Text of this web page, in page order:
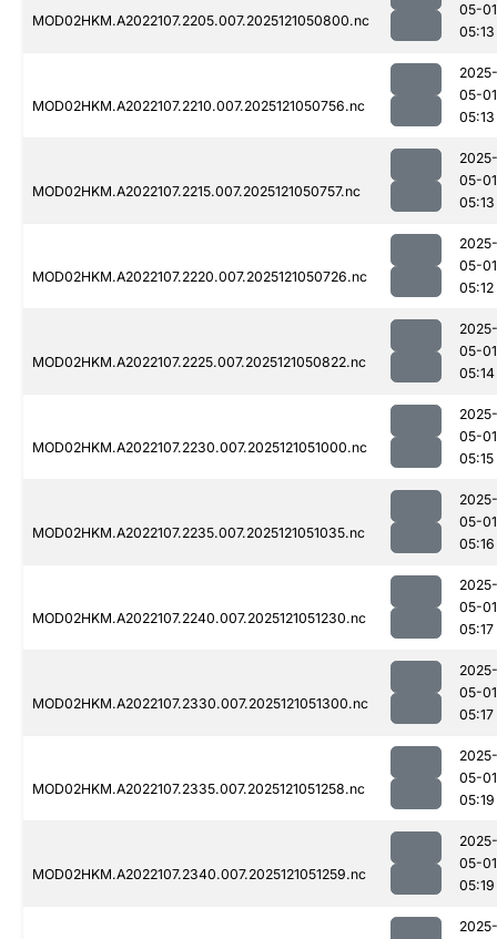
MOD02HKM.A2022107.2205.007.2025121050800.nc
05-01
05:13
MOD02HKM.A2022107.2210.007.2025121050756.nc
2025-
05-01
05:13
MOD02HKM.A2022107.2215.007.2025121050757.nc
2025-
05-01
05:13
MOD02HKM.A2022107.2220.007.2025121050726.nc
2025-
05-01
05:12
MOD02HKM.A2022107.2225.007.2025121050822.nc
2025-
05-01
05:14
MOD02HKM.A2022107.2230.007.2025121051000.nc
2025-
05-01
05:15
MOD02HKM.A2022107.2235.007.2025121051035.nc
2025-
05-01
05:16
MOD02HKM.A2022107.2240.007.2025121051230.nc
2025-
05-01
05:17
MOD02HKM.A2022107.2330.007.2025121051300.nc
2025-
05-01
05:17
MOD02HKM.A2022107.2335.007.2025121051258.nc
2025-
05-01
05:19
MOD02HKM.A2022107.2340.007.2025121051259.nc
2025-
05-01
05:19
2025-